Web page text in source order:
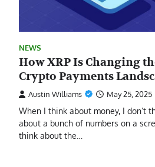
NEWS
How XRP Is Changing
Crypto Payments
Austin Williams May 25, 2025
When I think about money, I don’t
about a bunch of numbers on a
think about the…